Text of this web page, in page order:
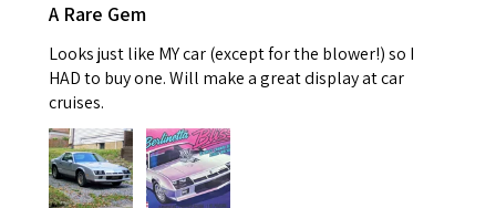
A Rare Gem
Looks just like MY car (except for the blower!) so I
HAD to buy one. Will make a great display at car
cruises.